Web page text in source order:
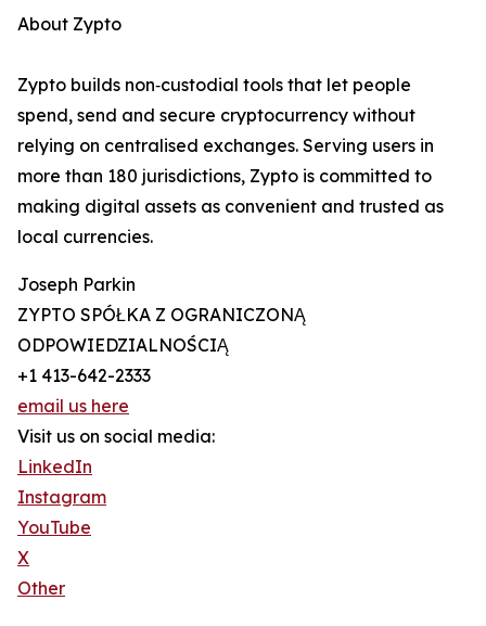
About Zypto
Zypto builds non‑custodial tools that let people
spend, send and secure cryptocurrency without
relying on centralised exchanges. Serving users in
more than 180 jurisdictions, Zypto is committed to
making digital assets as convenient and trusted as
local currencies.
Joseph Parkin
ZYPTO SPÓŁKA Z OGRANICZONĄ
ODPOWIEDZIALNOŚCIĄ
+1 413-642-2333
email us here
Visit us on social media:
LinkedIn
Instagram
YouTube
X
Other